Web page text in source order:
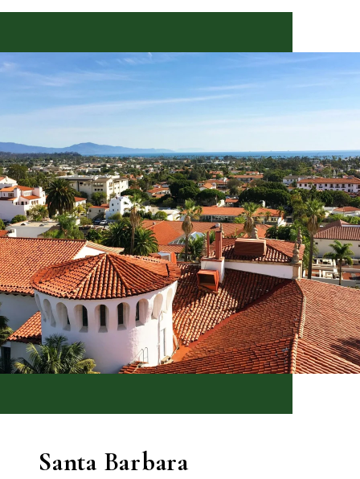
Santa Barbara